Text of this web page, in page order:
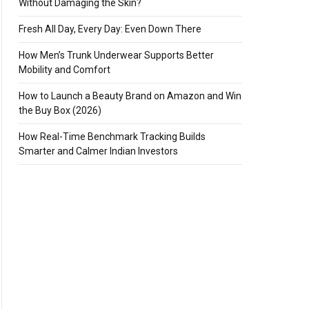
Without Damaging the Skin?
Fresh All Day, Every Day: Even Down There
How Men’s Trunk Underwear Supports Better
Mobility and Comfort
How to Launch a Beauty Brand on Amazon and Win
the Buy Box (2026)
How Real-Time Benchmark Tracking Builds
Smarter and Calmer Indian Investors